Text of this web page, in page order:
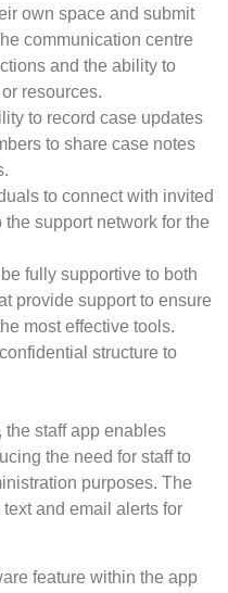
own space and submit
communication centre
and the ability to
resources.
to record case updates
to share case notes
to connect with invited
support network for the
fully supportive to both
provide support to ensure
most effective tools.
structure to
the staff app enables
the need for staff to
purposes. The
and email alerts for
feature within the app